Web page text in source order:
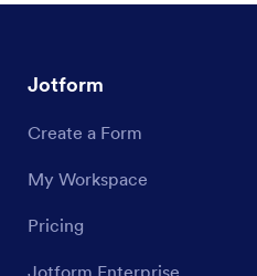
Jotform
Create a Form
My Workspace
Pricing